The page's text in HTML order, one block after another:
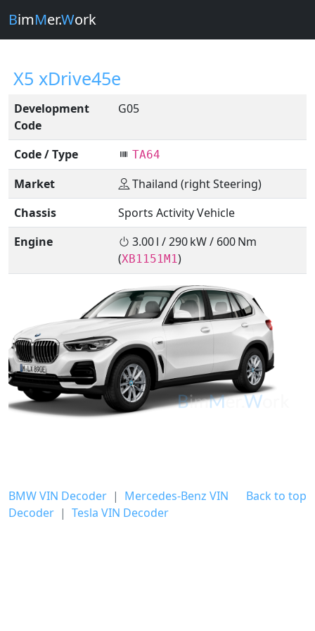
BimMer.Work
X5 xDrive45e
Development
Code
G05
Code / Type TA64
Market
Thailand (right Steering)
Chassis
Sports Activity Vehicle
Engine
3.00 l / 290 kW / 600 Nm
(XB1151M1)
Back to top
BMW VIN Decoder | Mercedes-Benz VIN
Decoder | Tesla VIN Decoder